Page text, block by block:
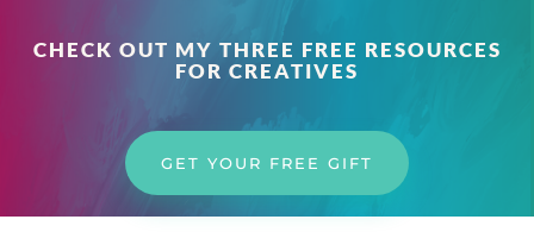
CHECK OUT MY THREE FREE RESOURCES
FOR CREATIVES
GET YOUR FREE GIFT